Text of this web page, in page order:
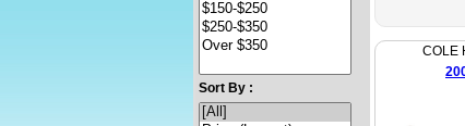
Sort By :
COLE